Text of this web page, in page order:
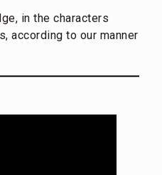
in the characters
according to our manner